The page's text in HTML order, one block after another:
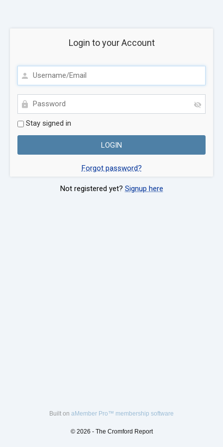
Login to your Account
Stay signed in
Forgot password?
Not registered yet? Signup here
Built on aMember Pro™ membership software
© 2026 - The Cromford Report